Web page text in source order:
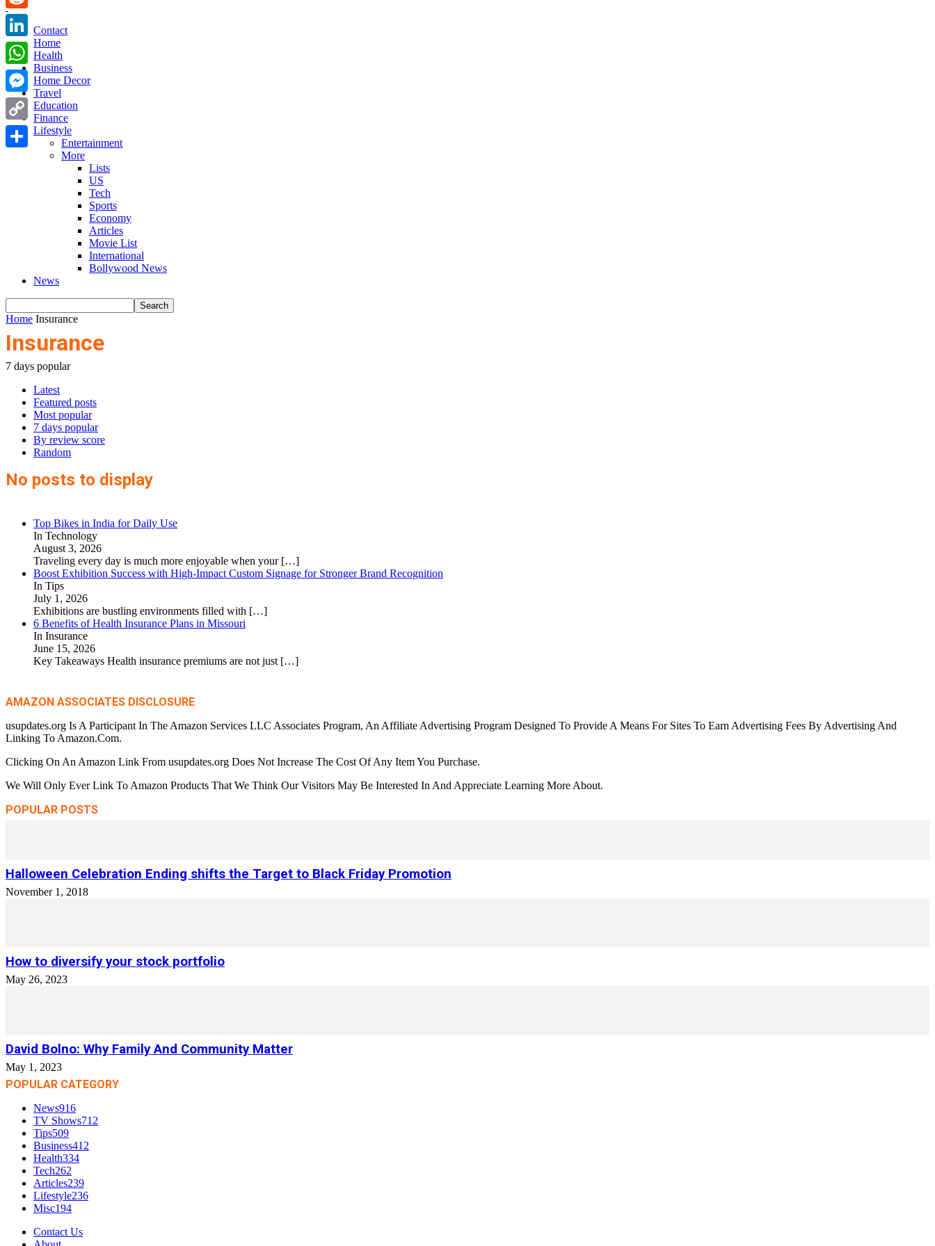
Contact
Home
Health
Business
Home Decor
Travel
Education
Finance
Lifestyle
Entertainment
More
Lists
US
Tech
Sports
Economy
Articles
Movie List
International
Bollywood News
News
Home Insurance
Insurance
7 days popular
Latest
Featured posts
Most popular
7 days popular
By review score
Random
No posts to display
Top Bikes in India for Daily Use
In Technology
August 3, 2026
Traveling every day is much more enjoyable when your […]
Boost Exhibition Success with High-Impact Custom Signage for Stronger Brand Recognition
In Tips
July 1, 2026
Exhibitions are bustling environments filled with […]
6 Benefits of Health Insurance Plans in Missouri
In Insurance
June 15, 2026
Key Takeaways Health insurance premiums are not just […]
AMAZON ASSOCIATES DISCLOSURE
usupdates.org Is A Participant In The Amazon Services LLC Associates Program, An Affiliate Advertising Program Designed To Provide A Means For Sites To Earn Advertising Fees By Advertising And
Linking To Amazon.Com.
Clicking On An Amazon Link From usupdates.org Does Not Increase The Cost Of Any Item You Purchase.
We Will Only Ever Link To Amazon Products That We Think Our Visitors May Be Interested In And Appreciate Learning More About.
POPULAR POSTS
Halloween Celebration Ending shifts the Target to Black Friday Promotion
November 1, 2018
How to diversify your stock portfolio
May 26, 2023
David Bolno: Why Family And Community Matter
May 1, 2023
POPULAR CATEGORY
News916
TV Shows712
Tips509
Business412
Health334
Tech262
Articles239
Lifestyle236
Misc194
Contact Us
Reddit
LinkedIn
WhatsApp
Messenger
Copy